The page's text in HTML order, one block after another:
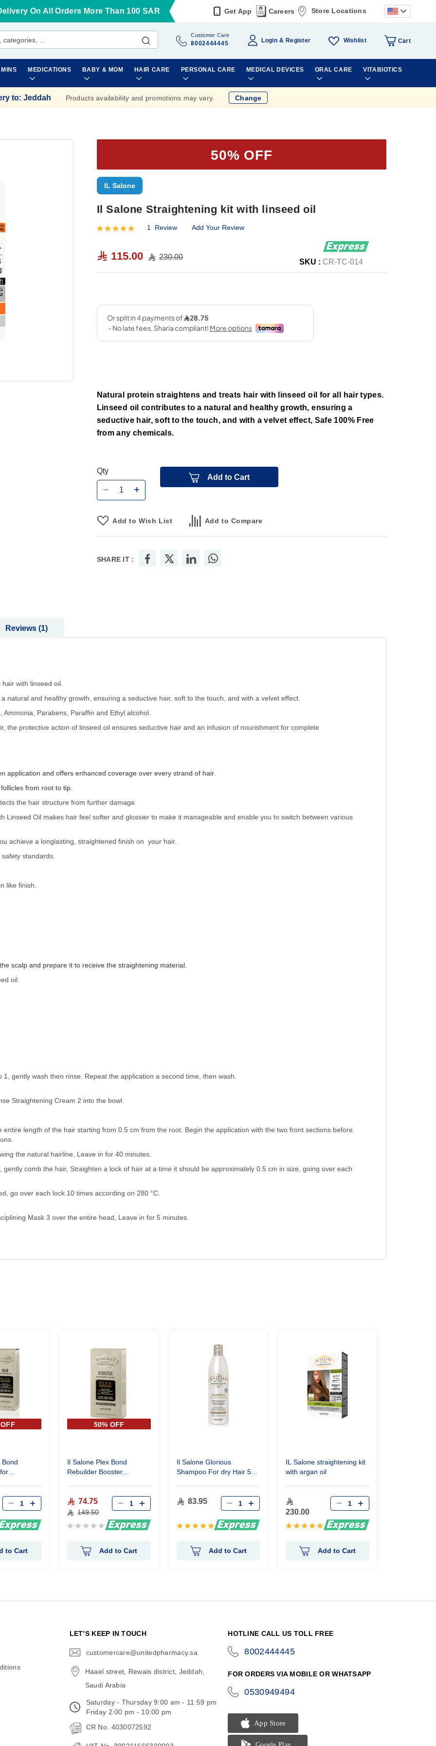
On All Orders More Than 100 SAR Get App Careers Store Locations
Customer Care
8002444445 Login Register Wishlist Cart
MEDICATIONS BABY & MOM HAIR CARE PERSONAL CARE MEDICAL DEVICES ORAL CARE VITABIOTICS
to: Jeddah Products availability and promotions may vary. Change
50% OFF
IL Salone
Il Salone Straightening kit with linseed oil
Rating:
1 Review Add Your Review
115.00 230.00
SKU : CR-TC-014
Natural protein straightens and treats hair with linseed oil for all hair types.
Linseed oil contributes to a natural and healthy growth, ensuring a
seductive hair, soft to the touch, and with a velvet effect, Safe 100% Free
from any chemicals.
Qty
Add to Cart
Add to Wish List Add to Compare
SHARE IT :
with linseed oil.
natural and healthy growth, ensuring a seductive hair, soft to the touch, and with a velvet effect.
Parabens, Paraffin and Ethyl alcohol.
the protective action of linseed oil ensures seductive hair and an infusion of nourishment for complete
application and offers enhanced coverage over every strand of hair.
from root to tip.
the hair structure from further damage.
Linseed Oil makes hair feel softer and glossier to make it manageable and enable you to switch between various
achieve a longlasting, straightened finish on your hair.
standards.
like finish.
scalp and prepare it to receive the straightening material.
oil.
1, gently wash then rinse. Repeat the application a second time, then wash.
Straightening Cream 2 into the bowl.
entire length of the hair starting from 0.5 cm from the root. Begin the application with the two front sections before
the natural hairline, Leave in for 40 minutes.
gently comb the hair, Straighten a lock of hair at a time it should be approximately 0.5 cm in size, going over each
go over each lock 10 times according on 280 °C.
Mask 3 over the entire head, Leave in for 5 minutes.
Reviews 1
Bond
to Cart
50% OFF
Il Salone Plex Bond
Rebuilder Booster
74.75
149.50
Rating:
Add to Cart
Il Salone Glorious
Shampoo For dry Hair 500
83.95
Rating:
Add to Cart
IL Salone straightening kit
with argan oil
230.00
Rating:
Add to Cart
LET’S KEEP IN TOUCH
customercare@unitedpharmacy.sa
Haael street, Rewais district, Jeddah,
Saudi Arabia
Saturday - Thursday 9:00 am - 11:59 pm
Friday 2:00 pm - 10:00 pm
CR No. 4030072592
HOTLINE CALL US TOLL FREE
8002444445
FOR ORDERS VIA MOBILE OR WHATSAPP
0530949494